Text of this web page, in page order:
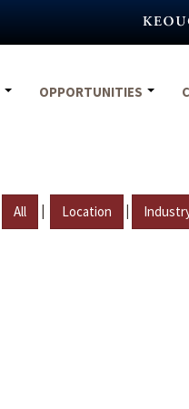
OPPORTUNITIES
All | Location |